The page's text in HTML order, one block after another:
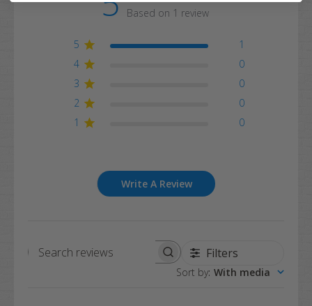
Based on 1 review
5
1
4
0
3
0
2
0
1
0
Write A Review
Search
Filters
Sort by: With media